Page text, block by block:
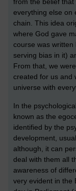
from the belief
everything else on
chain. This idea
where God gave
course was
serving bias in it)
From that, we
created for us and
universe with
In the
known as the
identified by the
development,
although, it can
deal with them all
awareness of
very evident in the